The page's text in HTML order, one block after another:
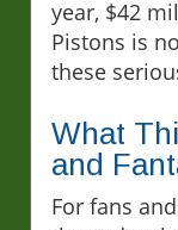
year, $42
Pistons is
these
What
and
For fans